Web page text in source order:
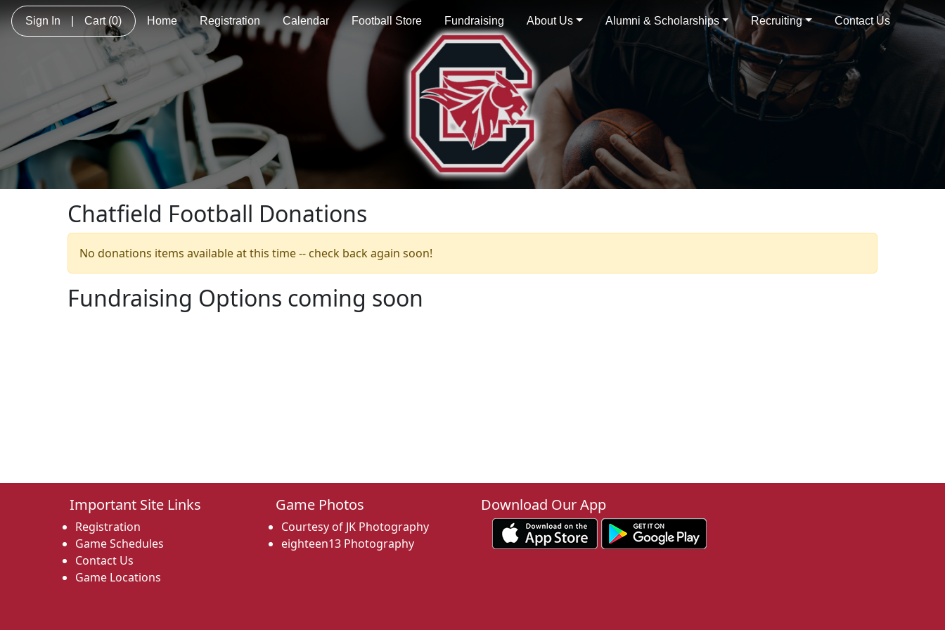
Sign In Cart (0) Home Registration Calendar Football Store Fundraising About Us Alumni & Scholarships Recruiting Contact Us
Chatfield Football Donations
No donations items available at this time -- check back again soon!
Fundraising Options coming soon
Important Site Links
Registration
Game Schedules
Contact Us
Game Locations
Game Photos
Courtesy of JK Photography
eighteen13 Photography
Download Our App